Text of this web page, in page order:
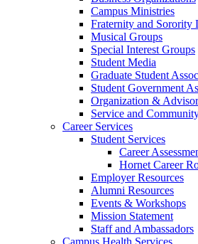
Campus Ministries
Fraternity and Sorority
Musical Groups
Special Interest Groups
Student Media
Graduate Student
Student Government
Organization &
Service and
Career Services
Student Services
Career
Hornet Career
Employer Resources
Alumni Resources
Events & Workshops
Mission Statement
Staff and Ambassadors
Campus Health Services